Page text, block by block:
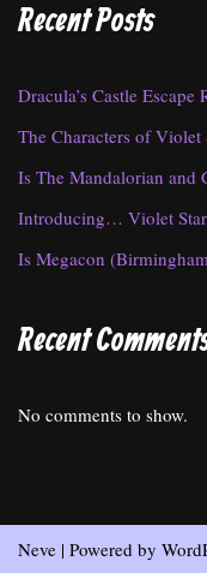
Recent Posts
Dracula’s Castle
The Characters of Violet
Is The Mandalorian and
Introducing… Violet
Is Megacon
Recent
No comments to show.
Neve | Powered by